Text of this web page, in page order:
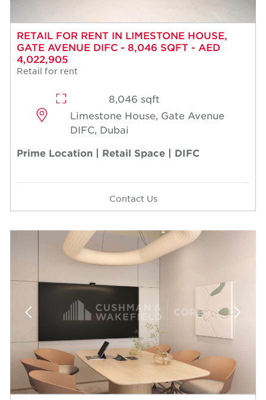
RETAIL FOR RENT IN LIMESTONE HOUSE,
GATE AVENUE DIFC - 8,046 SQFT - AED
4,022,905
Retail for rent
8,046 sqft
Limestone House, Gate Avenue
DIFC, Dubai
Prime Location | Retail Space | DIFC
Contact Us